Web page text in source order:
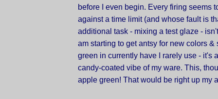
before I even begin. Every firing seems
against a time limit (and whose fault is
additional task - mixing a test glaze -
am starting to get antsy for new colors &
green in currently have I rarely use - it's
candy-coated vibe of my ware. This,
apple green! That would be right up my